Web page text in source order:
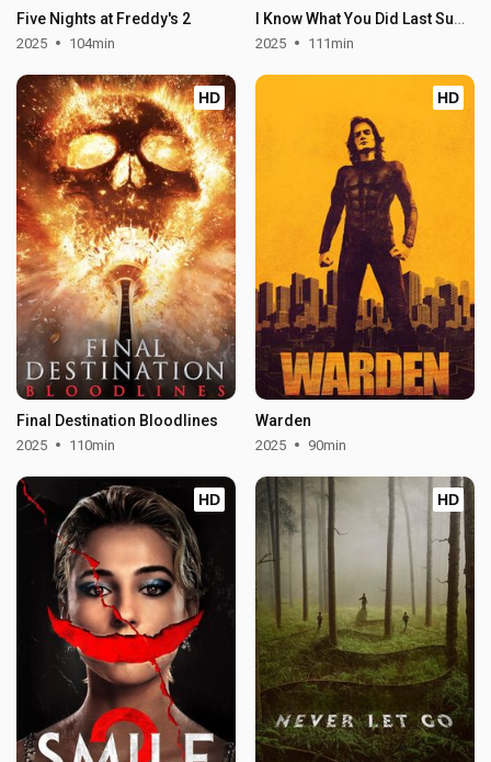
Five Nights at Freddy's 2
2025 104min
I Know What You Did Last Summer
2025 111min
HD
Final Destination Bloodlines
2025 110min
HD
Warden
2025 90min
HD HD